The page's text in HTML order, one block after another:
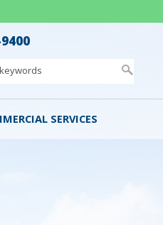
SERVICES